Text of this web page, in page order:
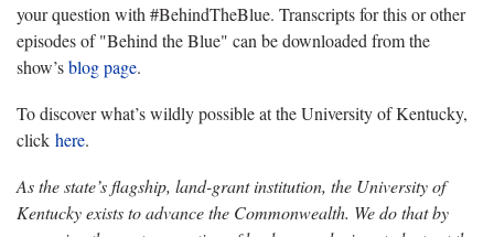
your question with #BehindTheBlue. Transcripts for this or other
episodes of "Behind the Blue" can be downloaded from the
show’sblog page.
To discover what’s wildly possible at the University of Kentucky,
click here.
As the state’s flagship, land-grant institution, the University of
Kentucky exists to advance the Commonwealth. We do that by